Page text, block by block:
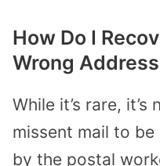
How Do I
Wrong
While it’s rare,
missent mail to
by the postal